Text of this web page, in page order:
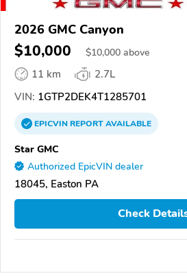
2026 GMC Canyon
$10,000 $10,000 above
11 km
2.7L
VIN: 1GTP2DEK4T1285701
EPICVINREPORTAVAILABLE
Star GMC
Authorized EpicVIN dealer
18045, Easton PA
Check